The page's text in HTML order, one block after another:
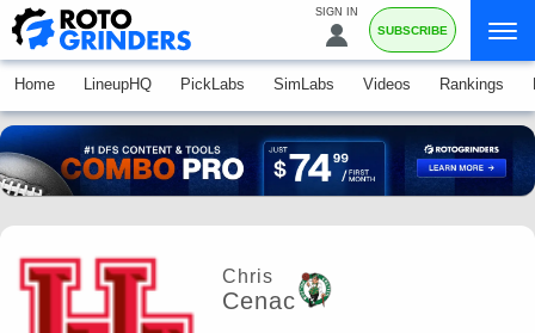
SIGN IN
SUBSCRIBE
Home LineupHQ PickLabs SimLabs Videos Rankings
Chris
Cenac